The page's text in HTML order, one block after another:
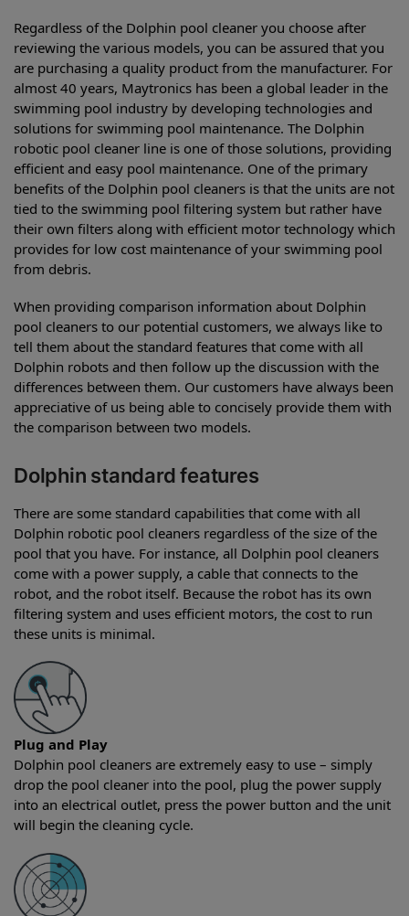
Regardless of the Dolphin pool cleaner you choose after
reviewing the various models, you can be assured that you
are purchasing a quality product from the manufacturer. For
almost 40 years, Maytronics has been a global leader in the
swimming pool industry by developing technologies and
solutions for swimming pool maintenance. The Dolphin
robotic pool cleaner line is one of those solutions, providing
efficient and easy pool maintenance. One of the primary
benefits of the Dolphin pool cleaners is that the units are not
tied to the swimming pool filtering system but rather have
their own filters along with efficient motor technology which
provides for low cost maintenance of your swimming pool
from debris.
When providing comparison information about Dolphin
pool cleaners to our potential customers, we always like to
tell them about the standard features that come with all
Dolphin robots and then follow up the discussion with the
differences between them. Our customers have always been
appreciative of us being able to concisely provide them with
the comparison between two models.
Dolphin standard features
There are some standard capabilities that come with all
Dolphin robotic pool cleaners regardless of the size of the
pool that you have. For instance, all Dolphin pool cleaners
come with a power supply, a cable that connects to the
robot, and the robot itself. Because the robot has its own
filtering system and uses efficient motors, the cost to run
these units is minimal.
Plug and Play
Dolphin pool cleaners are extremely easy to use – simply
drop the pool cleaner into the pool, plug the power supply
into an electrical outlet, press the power button and the unit
will begin the cleaning cycle.